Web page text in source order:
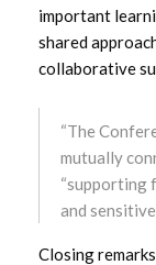
important
shared
collaborative
“The
mutually
“supporting
and
Closing
April 2023
March 2023
February 2023
January 2023
December 2022